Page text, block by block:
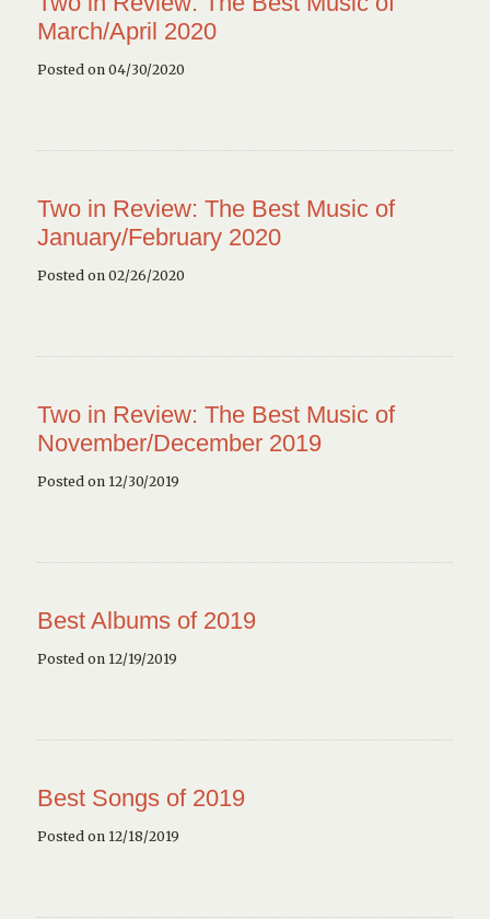
March/April 2020
Posted on 04/30/2020
Two in Review: The Best Music of
January/February 2020
Posted on 02/26/2020
Two in Review: The Best Music of
November/December 2019
Posted on 12/30/2019
Best Albums of 2019
Posted on 12/19/2019
Best Songs of 2019
Posted on 12/18/2019